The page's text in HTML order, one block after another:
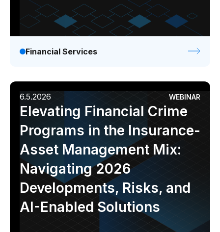
Financial Services
6.5.2026 WEBINAR
Elevating Financial Crime
Programs in the Insurance-
Asset Management Mix:
Navigating 2026
Developments, Risks, and
AI-Enabled Solutions